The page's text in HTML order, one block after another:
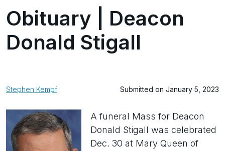
Obituary | Deacon
Donald Stigall
Stephen Kempf Submitted on January 5, 2023
A funeral Mass for Deacon
Donald Stigall was celebrated
Dec. 30 at Mary Queen of